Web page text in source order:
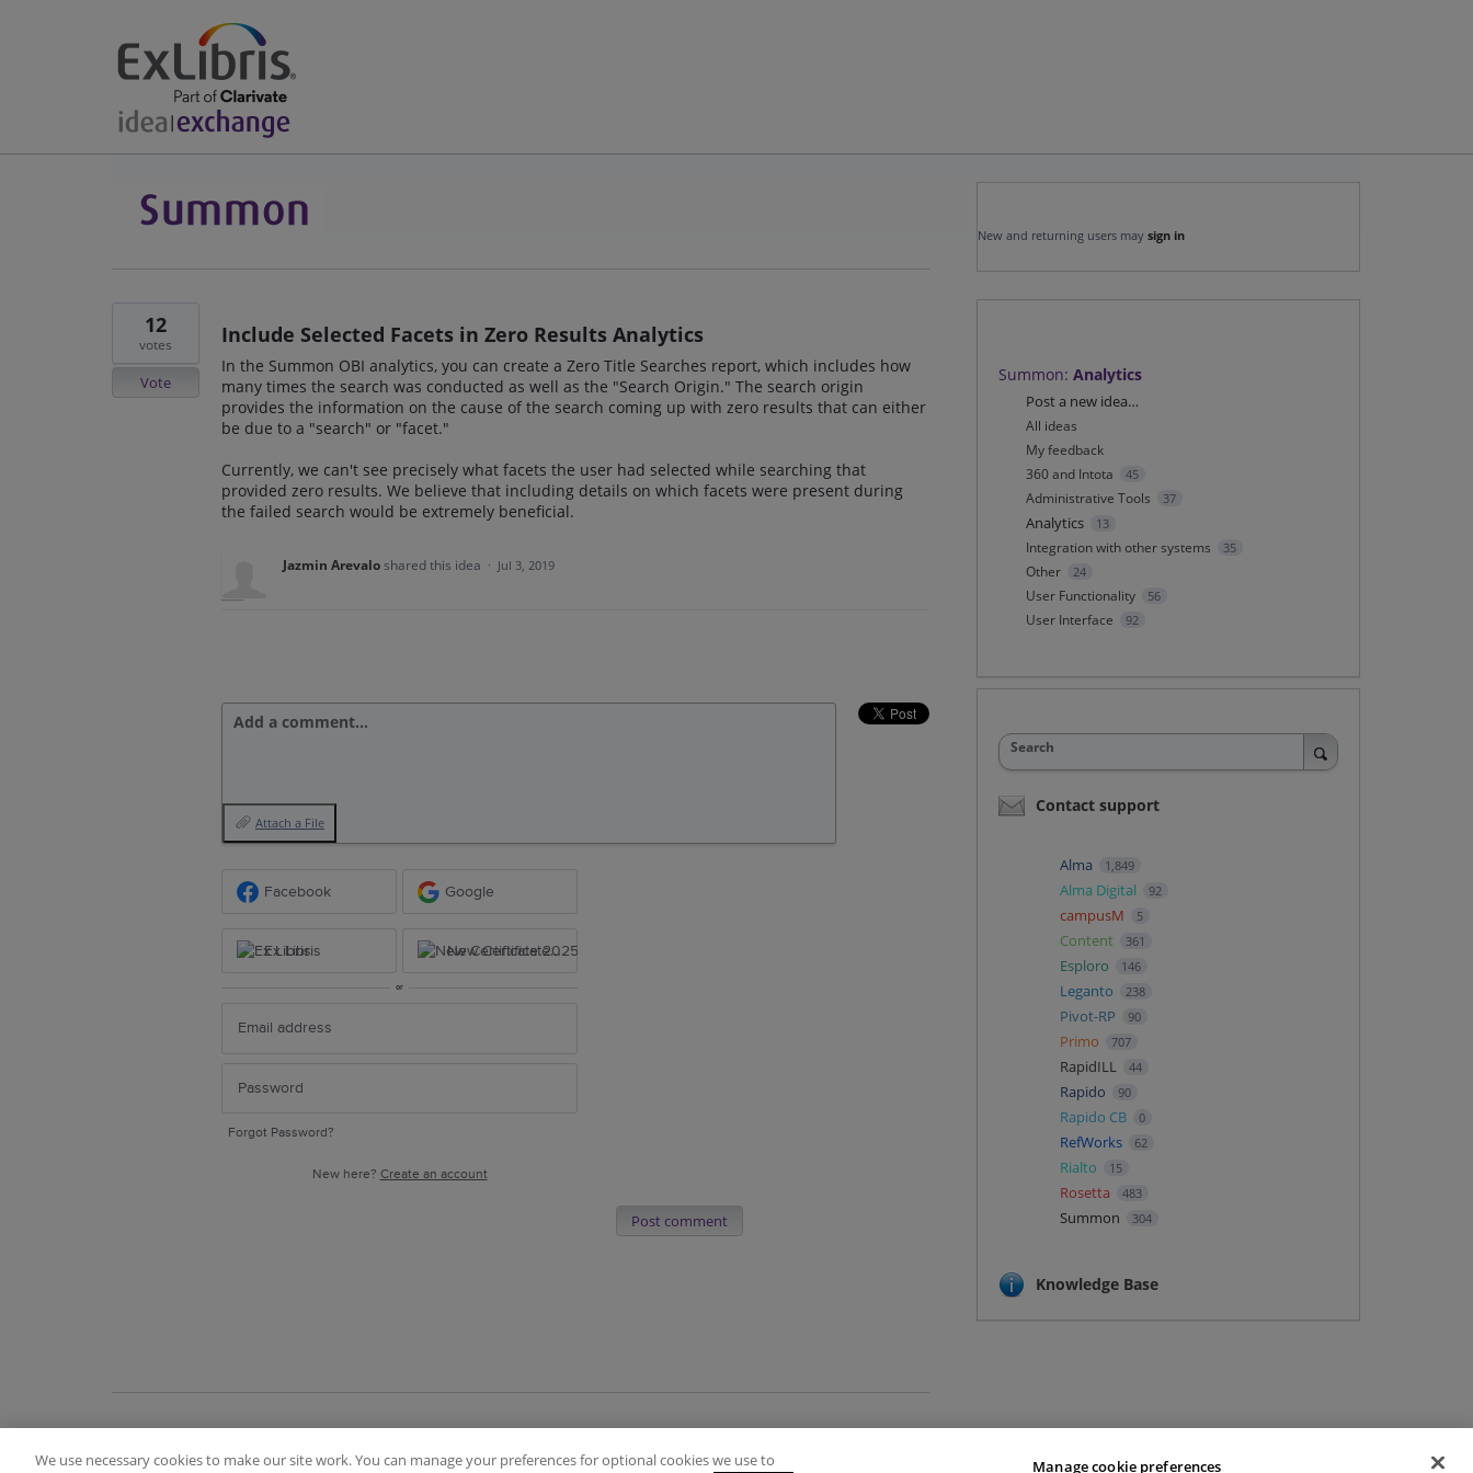
Include Selected Facets in Zero Results Analytics
In the Summon OBI analytics, you can create a Zero Title Searches report, which includes how
many times the search was conducted as well as the "Search Origin." The search origin
provides the information on the cause of the search coming up with zero results that can either
be due to a "search" or "facet."
Currently, we can't see precisely what facets the user had selected while searching that
provided zero results. We believe that including details on which facets were present during
the failed search would be extremely beneficial.
12
votes
Vote
Jazmin Arevaloshared this idea · Jul 3, 2019
Add a comment…
Attach a File
Facebook Google
Ex Libris New Certificate 2025
or
Forgot Password?
New here? Create an account
Post comment
New and returning users may sign in
Summon: Analytics
Categories
Post a new idea…
All ideas
My feedback
360 and Intota
45
Administrative Tools 37
Analytics 13
Integration with other systems 35
Other 24
User Functionality 56
User Interface 92
Search
Contact support
Alma 1,849
Alma Digital 92
campusM 5
Content 361
Esploro 146
Leganto 238
Pivot-RP 90
Primo 707
RapidILL 44
Rapido 90
Rapido CB 0
RefWorks 62
Rialto 15
Rosetta 483
Summon 304
Knowledge Base
Terms of Use FAQ Ideas Posting Guidelines Privacy Policy Contact
We use necessary cookies to make our site work. You can manage your preferences for optional cookies we use to
Manage cookie preferences